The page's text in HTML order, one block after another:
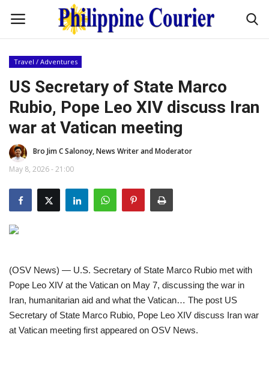
Home
Headlines
Entertainment
Culture
OFW Life
Travel / Adventures
Fashion Tips
For Men
Food
Travel / Adventures
US Secretary of State Marco
Rubio, Pope Leo XIV discuss Iran
war at Vatican meeting
Bro Jim C Salonoy, News Writer and Moderator
May 8, 2026 - 21:00
(OSV News) — U.S. Secretary of State Marco Rubio met with
Pope Leo XIV at the Vatican on May 7, discussing the war in
Iran, humanitarian aid and what the Vatican… The post US
Secretary of State Marco Rubio, Pope Leo XIV discuss Iran war
at Vatican meeting first appeared on OSV News.